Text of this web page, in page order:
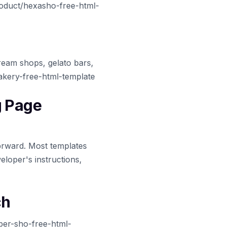
hexasho-free-html-
shops, gelato bars,
free-html-template
Page
Most templates
instructions,
sho-free-html-